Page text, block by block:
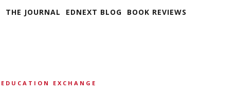
THE JOURNAL EDNEXT BLOG BOOK REVIEWS
EDUCATION EXCHANGE